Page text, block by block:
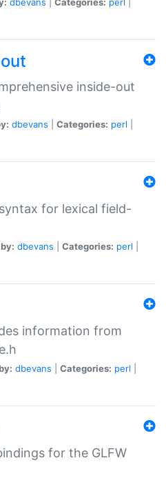
inside-out
dbevans Categories: perl
for lexical field-
dbevans Categories: perl
information from
dbevans Categories: perl
for the GLFW